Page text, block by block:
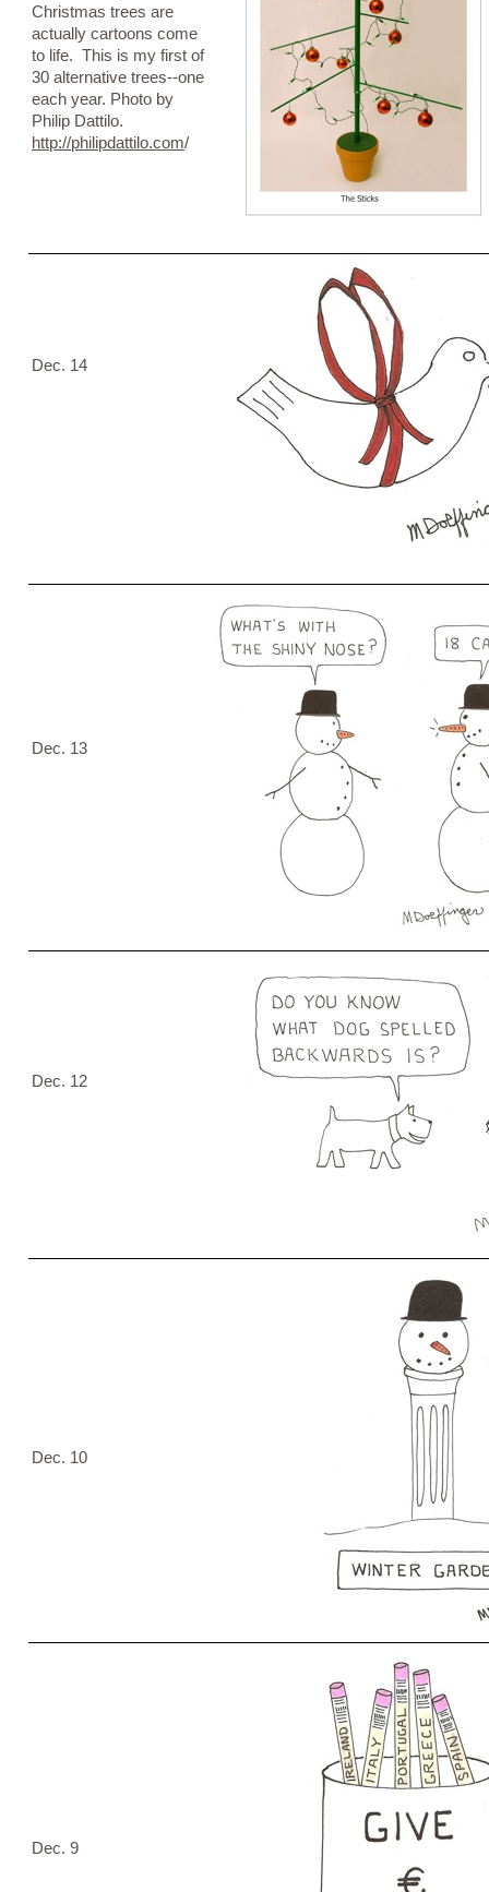
Dec. 9
Dec. 10
Dec. 12
Dec. 13
Dec. 14
Christmas trees are
actually cartoons come
to life. This is my first of
30 alternative trees--one
each year. Photo by
Philip Dattilo.
http://philipdattilo.com/